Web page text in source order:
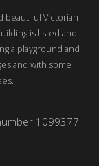
beautiful Victorian
is listed and
a playground and
and with some
1099377